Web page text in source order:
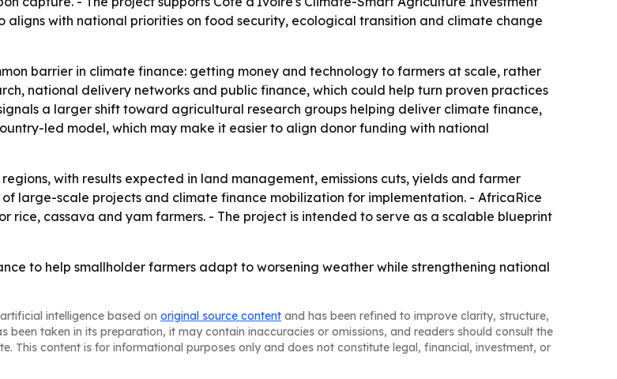
aligns with national priorities on food security, ecological transition and climate change
barrier in climate finance: getting money and technology to farmers at scale, rather
national delivery networks and public finance, which could help turn proven practices
a larger shift toward agricultural research groups helping deliver climate finance,
led model, which may make it easier to align donor funding with national
with results expected in land management, emissions cuts, yields and farmer
large-scale projects and climate finance mobilization for implementation. - AfricaRice
rice, cassava and yam farmers. - The project is intended to serve as a scalable blueprint
to help smallholder farmers adapt to worsening weather while strengthening national
intelligence based on original source content and has been refined to improve clarity, structure,
been taken in its preparation, it may contain inaccuracies or omissions, and readers should consult the
This content is for informational purposes only and does not constitute legal, financial, investment, or